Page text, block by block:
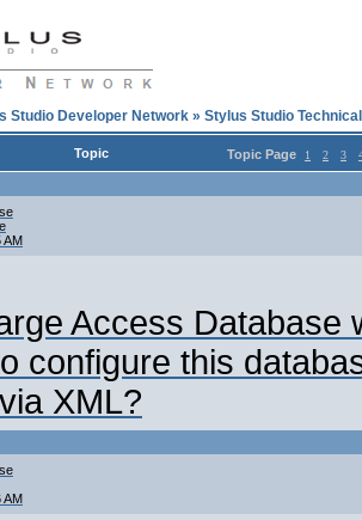
Studio Developer Network » Stylus Studio
Topic Topic Page 1 2 3
AM
Access Database
configure this
XML?
AM